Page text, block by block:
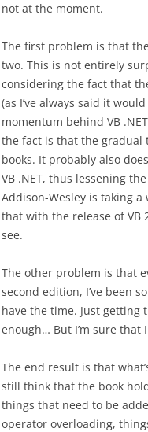
not at the moment.
The first problem is that
two. This is not entirely
considering the fact that
(as I’ve always said it
momentum behind VB
the fact is that the gradual
books. It probably also
VB .NET, thus lessening
Addison-Wesley is taking
that with the release of VB
see.
The other problem is that
second edition, I’ve been
have the time. Just getting
enough… But I’m sure
The end result is that
still think that the book
things that need to be
operator overloading,